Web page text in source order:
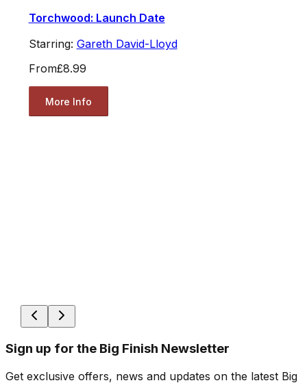
Torchwood: Launch Date
Starring: Gareth David-Lloyd
From£8.99
More Info
Sign up for the Big Finish Newsletter
Get exclusive offers, news and updates on the latest Big